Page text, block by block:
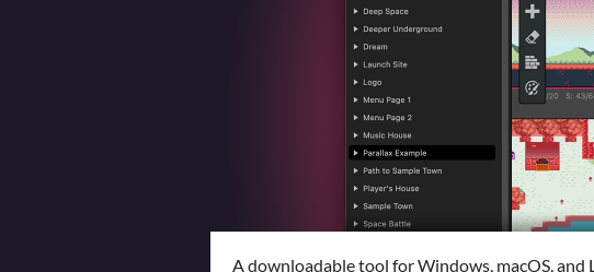
A downloadable tool for Windows, macOS, and